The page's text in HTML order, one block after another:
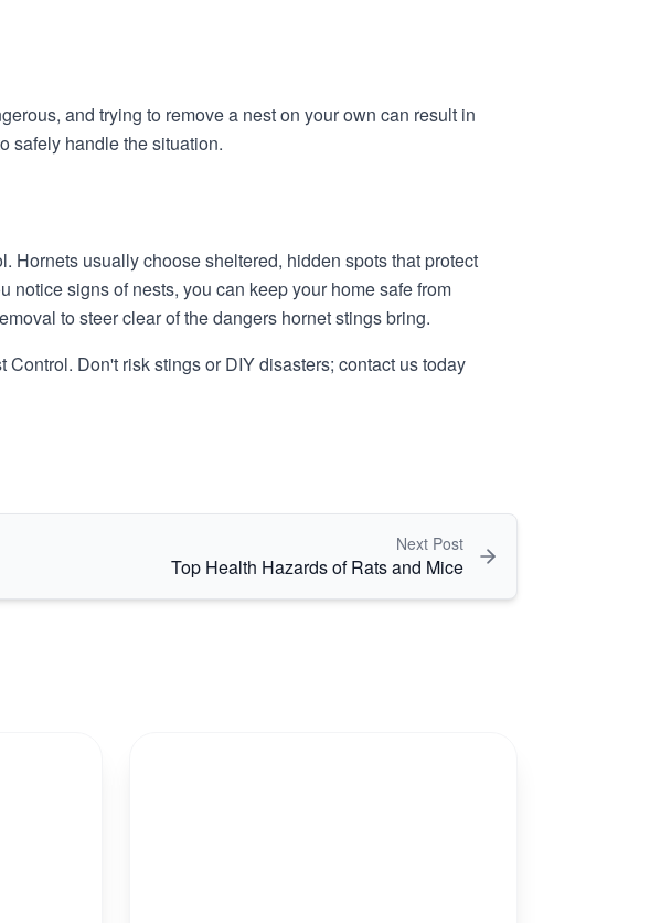
and trying to remove a nest on your own can result in
safely handle the situation.
Hornets usually choose sheltered, hidden spots that protect
signs of nests, you can keep your home safe from
to steer clear of the dangers hornet stings bring.
Control. Don't risk stings or DIY disasters; contact us today
Next Post
Top Health Hazards of Rats and Mice